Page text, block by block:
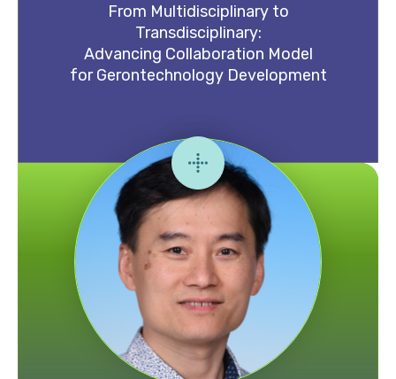
From Multidisciplinary to
Transdisciplinary:
Advancing Collaboration Model
for Gerontechnology Development